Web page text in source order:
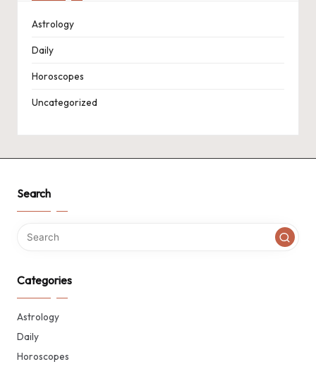
Astrology
Daily
Horoscopes
Uncategorized
Search
Categories
Astrology
Daily
Horoscopes